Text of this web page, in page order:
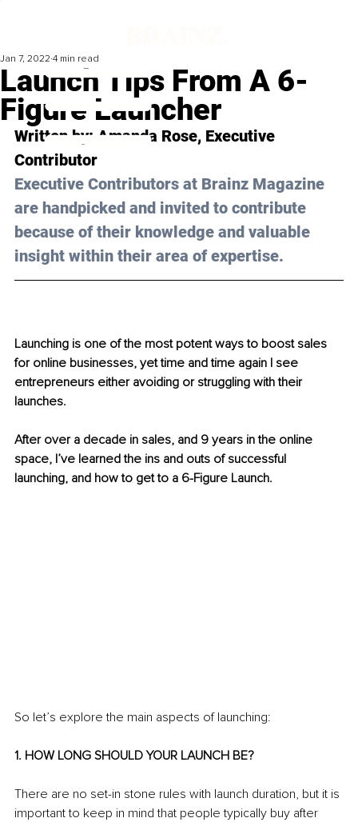
Launch Tips From A 6-
Figure Launcher
Jan 7, 2022 4 min read
Written by: Amanda Rose, Executive
Contributor
Executive Contributors at Brainz Magazine
are handpicked and invited to contribute
because of their knowledge and valuable
insight within their area of expertise.
Launching is one of the most potent ways to boost sales
for online businesses, yet time and time again I see
entrepreneurs either avoiding or struggling with their
launches.
After over a decade in sales, and 9 years in the online
space, I’ve learned the ins and outs of successful
launching, and how to get to a 6-Figure Launch.
So let’s explore the main aspects of launching:
1. HOW LONG SHOULD YOUR LAUNCH BE?
There are no set-in stone rules with launch duration, but it is
important to keep in mind that people typically buy after